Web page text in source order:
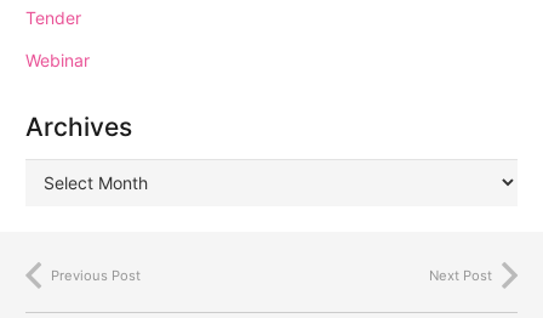
Tender
Webinar
Archives
Previous Post Next Post